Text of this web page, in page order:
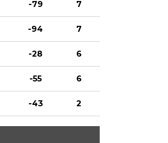
-79 7
-94 7
-28 6
-55 6
-43 2